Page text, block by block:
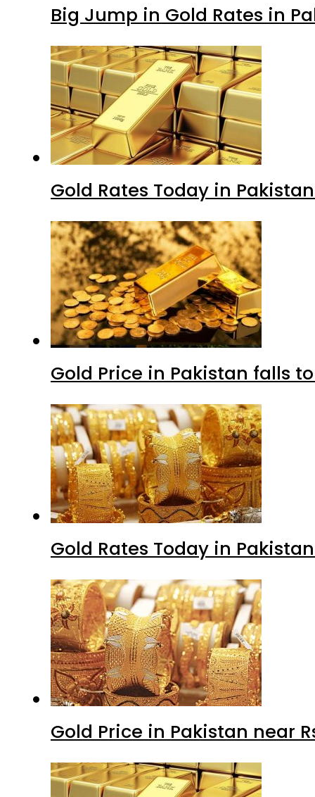
Big Jump in Gold Rates in
Gold Rates Today in
Gold Price in Pakistan falls
Gold Rates Today in
Gold Price in Pakistan near